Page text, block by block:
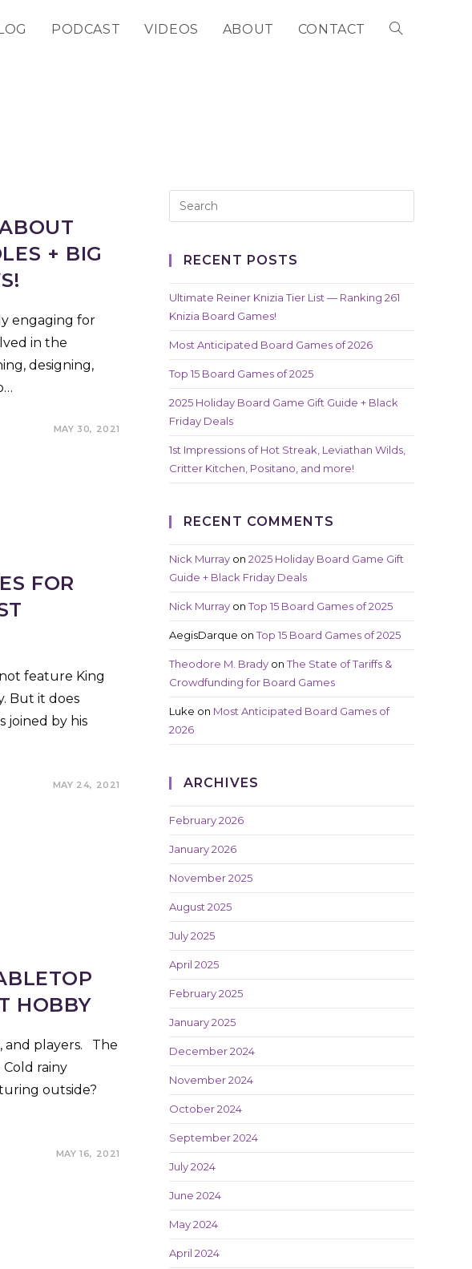
PODCAST VIDEOS ABOUT CONTACT TOGGLE
+ BIG
engaging for
in the
designing,
MAY 30, 2021
FOR
feature King
But it does
joined by his
MAY 24, 2021
HOBBY
and players. The
rainy
outside?
MAY 16, 2021
RECENT POSTS
Ultimate Reiner Knizia Tier List — Ranking 261
Knizia Board Games!
Most Anticipated Board Games of 2026
Top 15 Board Games of 2025
2025 Holiday Board Game Gift Guide + Black
Friday Deals
1st Impressions of Hot Streak, Leviathan Wilds,
Critter Kitchen, Positano, and more!
RECENT COMMENTS
Nick Murray on 2025 Holiday Board Game Gift
Guide + Black Friday Deals
Nick Murray onTop 15 Board Games of 2025
AegisDarque onTop 15 Board Games of 2025
Theodore M. Brady onThe State of Tariffs &
Crowdfunding for Board Games
Luke on Most Anticipated Board Games of
2026
ARCHIVES
February 2026
January 2026
November 2025
August 2025
July 2025
April 2025
February 2025
January 2025
December 2024
November 2024
October 2024
September 2024
July 2024
June 2024
May 2024
April 2024